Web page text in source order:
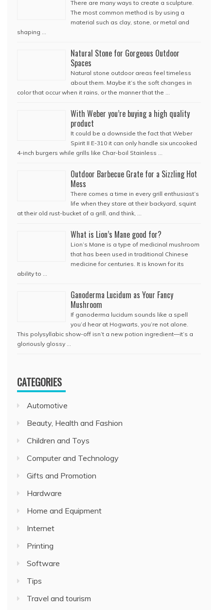
There are many ways to create a sculpture.
The most common method is by using a
material such as clay, stone, or metal and
shaping …
Natural Stone for Gorgeous Outdoor
Spaces
Natural stone outdoor areas feel timeless
about them. Maybe it’s the soft changes in
color that occur when it rains, or the manner that the …
With Weber you’re buying a high quality
product
It could be a downside the fact that Weber
Spirit II E-310 it can only handle six uncooked
4-inch burgers while grills like Char-boil Stainless …
Outdoor Barbecue Grate for a Sizzling Hot
Mess
There comes a time in every grill enthusiast’s
life when they stare at their backyard, squint
at their old rust-bucket of a grill, and think, …
What is Lion’s Mane good for?
Lion’s Mane is a type of medicinal mushroom
that has been used in traditional Chinese
medicine for centuries. It is known for its
ability to …
Ganoderma Lucidum as Your Fancy
Mushroom
If ganoderma lucidum sounds like a spell
you’d hear at Hogwarts, you’re not alone.
This polysyllabic show-off isn’t a new potion ingredient—it’s a
gloriously glossy …
CATEGORIES
Automotive
Beauty, Health and Fashion
Children and Toys
Computer and Technology
Gifts and Promotion
Hardware
Home and Equipment
Internet
Printing
Software
Tips
Travel and tourism